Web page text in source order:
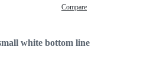
Compare
white bottom line